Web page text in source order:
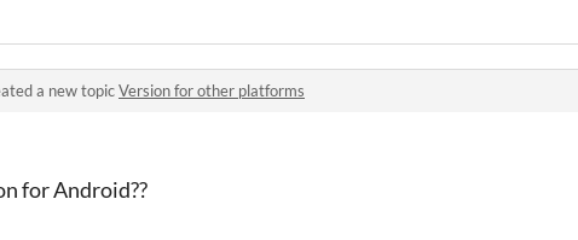
a new topicVersion for other platforms
for Android??